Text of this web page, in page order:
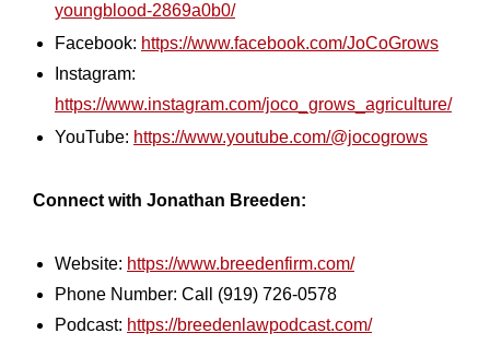
youngblood-2869a0b0/
Facebook: https://www.facebook.com/JoCoGrows
Instagram:
https://www.instagram.com/joco_grows_agriculture/
YouTube: https://www.youtube.com/@jocogrows
Connect with Jonathan Breeden:
Website: https://www.breedenfirm.com/
Phone Number: Call (919) 726-0578
Podcast: https://breedenlawpodcast.com/